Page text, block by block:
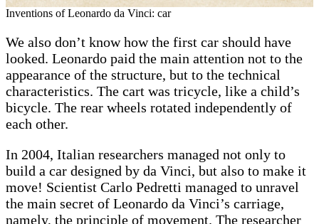
Inventions of Leonardo da Vinci: car
We also don’t know how the first car should have
looked. Leonardo paid the main attention not to the
appearance of the structure, but to the technical
characteristics. The cart was tricycle, like a child’s
bicycle. The rear wheels rotated independently of
each other.
In 2004, Italian researchers managed not only to
build a car designed by da Vinci, but also to make it
move! Scientist Carlo Pedretti managed to unravel
the main secret of Leonardo da Vinci’s carriage,
namely, the principle of movement. The researcher